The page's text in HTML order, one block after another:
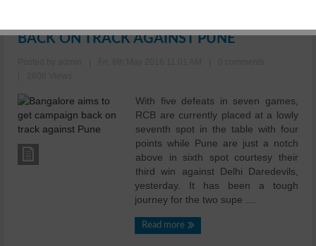
BACK ON TRACK AGAINST PUNE
With five defeats in seven games,
RCB are currently placed at a lowly
seventh spot in the table with four
points while Pune are just a notch
above in sixth spot courtesy their
third win against Delhi Daredevils,
yesterday. It has been a tough
journey for the two supe ....
Read more